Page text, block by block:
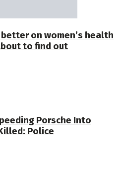
better on women’s health
to find out
Porsche Into
Police